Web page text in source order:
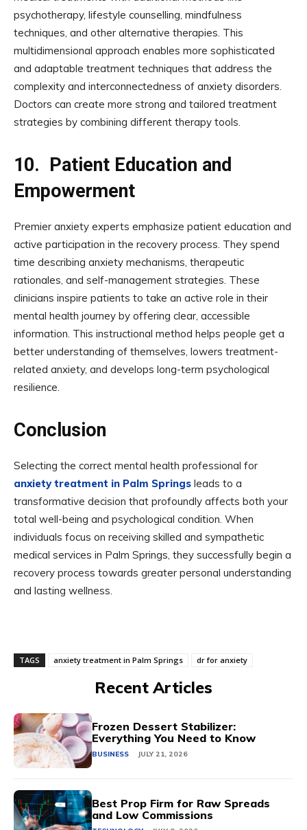
psychotherapy, lifestyle counselling, mindfulness
techniques, and other alternative therapies. This
multidimensional approach enables more sophisticated
and adaptable treatment techniques that address the
complexity and interconnectedness of anxiety disorders.
Doctors can create more strong and tailored treatment
strategies by combining different therapy tools.
10. Patient Education and
Empowerment
Premier anxiety experts emphasize patient education and
active participation in the recovery process. They spend
time describing anxiety mechanisms, therapeutic
rationales, and self-management strategies. These
clinicians inspire patients to take an active role in their
mental health journey by offering clear, accessible
information. This instructional method helps people get a
better understanding of themselves, lowers treatment-
related anxiety, and develops long-term psychological
resilience.
Conclusion
Selecting the correct mental health professional for
anxiety treatment in Palm Springs leads to a
transformative decision that profoundly affects both your
total well-being and psychological condition. When
individuals focus on receiving skilled and sympathetic
medical services in Palm Springs, they successfully begin a
recovery process towards greater personal understanding
and lasting wellness.
TAGS anxiety treatment in Palm Springs dr for anxiety
Recent Articles
Frozen Dessert Stabilizer:
Everything You Need to Know
BUSINESS JULY 21, 2026
Best Prop Firm for Raw Spreads
and Low Commissions